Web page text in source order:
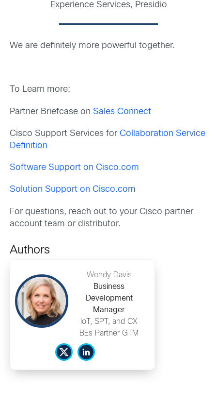
Experience Services, Presidio
We are definitely more powerful together.
To Learn more:
Partner Briefcase on Sales Connect
Cisco Support Services for Collaboration Service
Definition
Software Support on Cisco.com
Solution Support on Cisco.com
For questions, reach out to your Cisco partner
account team or distributor.
Authors
Wendy Davis
Business
Development
Manager
IoT, SPT, and CX
BEs Partner GTM